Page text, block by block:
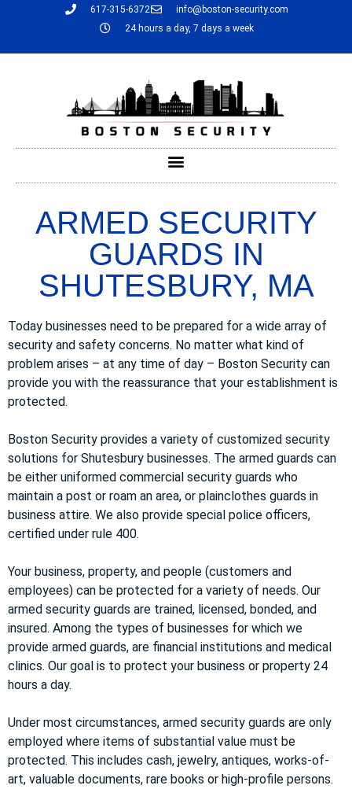
617-315-6372
info@boston-security.com
24 hours a day, 7 days a week
ARMED SECURITY
GUARDS IN
SHUTESBURY, MA
Today businesses need to be prepared for a wide array of
security and safety concerns. No matter what kind of
problem arises – at any time of day – Boston Security can
provide you with the reassurance that your establishment is
protected.
Boston Security provides a variety of customized security
solutions for Shutesbury businesses. The armed guards can
be either uniformed commercial security guards who
maintain a post or roam an area, or plainclothes guards in
business attire. We also provide special police officers,
certified under rule 400.
Your business, property, and people (customers and
employees) can be protected for a variety of needs. Our
armed security guards are trained, licensed, bonded, and
insured. Among the types of businesses for which we
provide armed guards, are financial institutions and medical
clinics. Our goal is to protect your business or property 24
hours a day.
Under most circumstances, armed security guards are only
employed where items of substantial value must be
protected. This includes cash, jewelry, antiques, works-of-
art, valuable documents, rare books or high-profile persons.